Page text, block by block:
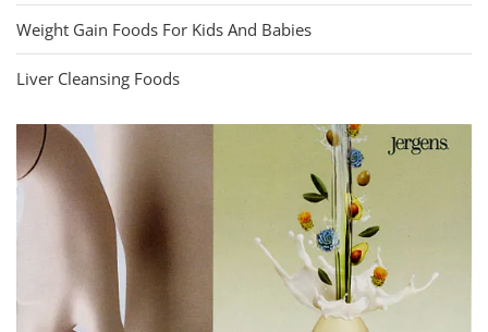
Weight Gain Foods For Kids And Babies
Liver Cleansing Foods